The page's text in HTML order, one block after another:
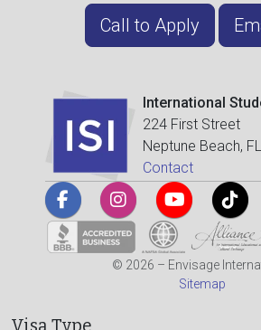
Call to Apply
International
224 First Street
Neptune Beach,
Contact
© 2026 – Envisage
Sitemap